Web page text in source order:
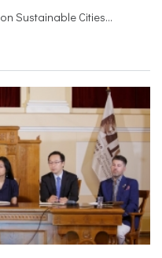
Sustainable Cities...